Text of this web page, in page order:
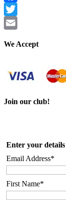
Facebook
Twitter
We Accept
Join our club!
Enter your
Email Address*
First Name*